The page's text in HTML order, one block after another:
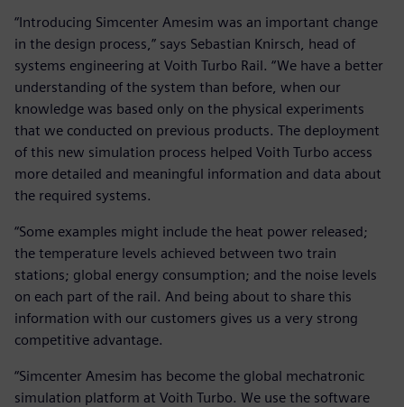
“Introducing Simcenter Amesim was an important change
in the design process,” says Sebastian Knirsch, head of
systems engineering at Voith Turbo Rail. “We have a better
understanding of the system than before, when our
knowledge was based only on the physical experiments
that we conducted on previous products. The deployment
of this new simulation process helped Voith Turbo access
more detailed and meaningful information and data about
the required systems.
“Some examples might include the heat power released;
the temperature levels achieved between two train
stations; global energy consumption; and the noise levels
on each part of the rail. And being about to share this
information with our customers gives us a very strong
competitive advantage.
“Simcenter Amesim has become the global mechatronic
simulation platform at Voith Turbo. We use the software